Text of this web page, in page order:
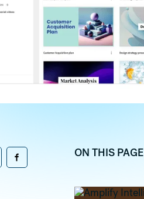
LinkedIn
on X (formally twitter)
Share on Facebook
ON THIS PAGE